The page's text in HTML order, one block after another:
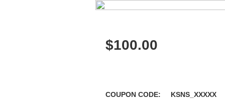
$100.00
COUPON CODE:
KSNS_XXXXX